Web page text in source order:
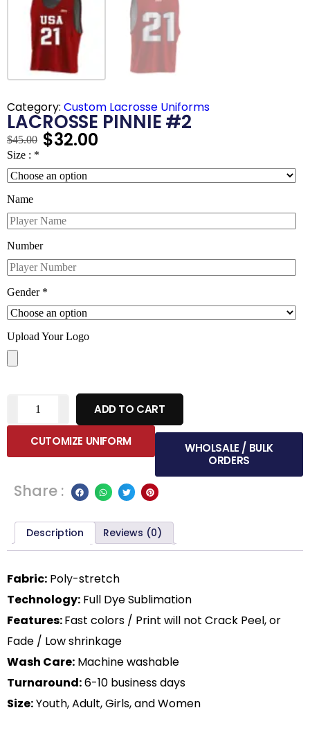
Category: Custom Lacrosse Uniforms
LACROSSE PINNIE #2
$45.00 $32.00
Size : *
Name
Number
Gender *
Upload Your Logo
ADD TO CART
CUTOMIZE UNIFORM
WHOLSALE / BULK
ORDERS
Share :
Description Reviews (0)
Fabric: Poly-stretch
Technology: Full Dye Sublimation
Features:Fast colors / Print will not Crack Peel, or
Fade / Low shrinkage
Wash Care: Machine washable
Turnaround:6-10 business days
Size:Youth, Adult, Girls, and Women